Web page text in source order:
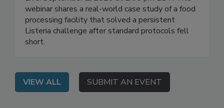
Live: September 2, 2026 at 2:00 pm EDT: This
webinar shares a real-world case study of a food
processing facility that solved a persistent
Listeria challenge after standard protocols fell
VIEW ALL SUBMIT AN EVENT